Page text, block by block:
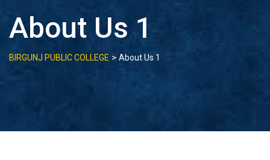
About Us 1
BIRGUNJ PUBLIC COLLEGE > About Us 1